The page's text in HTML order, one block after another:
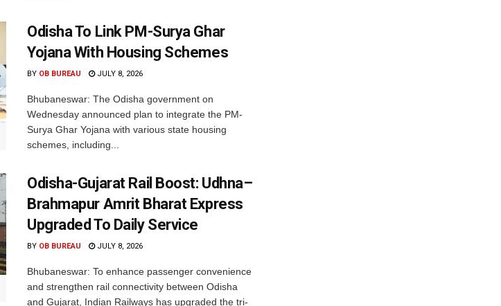
Odisha To Link PM-Surya Ghar
Yojana With Housing Schemes
BY OB BUREAU JULY 8, 2026
Bhubaneswar: The Odisha government on
Wednesday announced plan to integrate the PM-
Surya Ghar Yojana with various state housing
schemes, including...
Odisha-Gujarat Rail Boost: Udhna–
Brahmapur Amrit Bharat Express
Upgraded To Daily Service
BY OB BUREAU JULY 8, 2026
Bhubaneswar: To enhance passenger convenience
and strengthen rail connectivity between Odisha
and Gujarat, Indian Railways has upgraded the tri-